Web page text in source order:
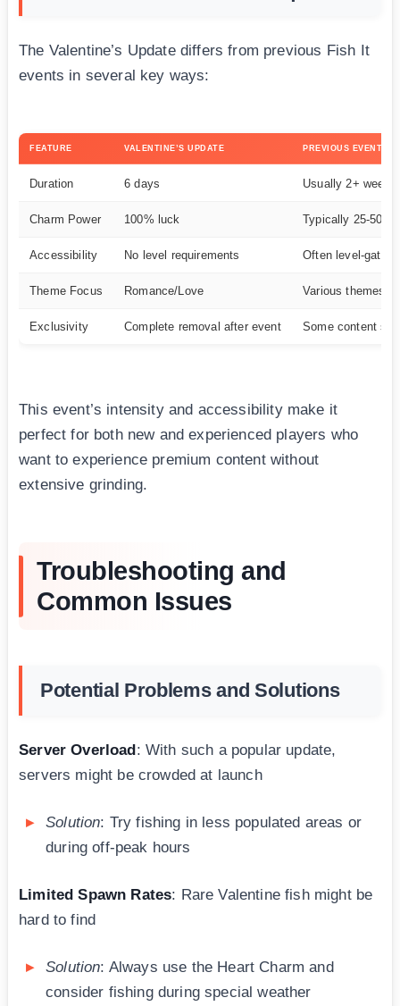
The Valentine’s Update differs from previous Fish It
events in several key ways:
FEATURE VALENTINE’S UPDATE PREVIOUS EVENTS
Duration 6 days Usually 2+ weeks
Charm Power 100% luck Typically 25-50%
Accessibility No level requirements Often level-gated
Theme Focus Romance/Love Various themes
Exclusivity Complete removal after event Some content
This event’s intensity and accessibility make it
perfect for both new and experienced players who
want to experience premium content without
extensive grinding.
Troubleshooting and
Common Issues
Potential Problems and Solutions
Server Overload: With such a popular update,
servers might be crowded at launch
Solution: Try fishing in less populated areas or
during off-peak hours
Limited Spawn Rates: Rare Valentine fish might be
hard to find
Solution: Always use the Heart Charm and
consider fishing during special weather